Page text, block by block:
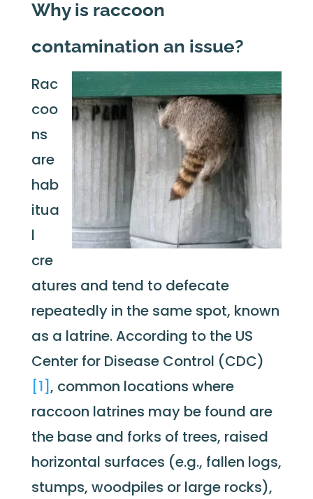
Why is raccoon
contamination an issue?
Rac
coo
ns
are
hab
itua
l
cre
atures and tend to defecate
repeatedly in the same spot, known
as a latrine. According to the US
Center for Disease Control (CDC)
[1], common locations where
raccoon latrines may be found are
the base and forks of trees, raised
horizontal surfaces (e.g., fallen logs,
stumps, woodpiles or large rocks),